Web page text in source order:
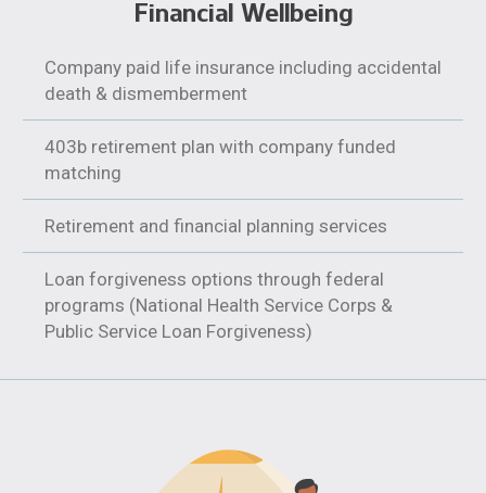
Financial Wellbeing
Company paid life insurance including accidental
death & dismemberment
403b retirement plan with company funded
matching
Retirement and financial planning services
Loan forgiveness options through federal
programs (National Health Service Corps &
Public Service Loan Forgiveness)